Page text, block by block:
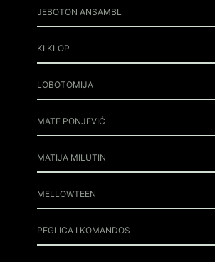
JEBOTON ANSAMBL
KI KLOP
LOBOTOMIJA
MATE PONJEVIĆ
MATIJA MILUTIN
MELLOWTEEN
PEGLICA I KOMANDOS